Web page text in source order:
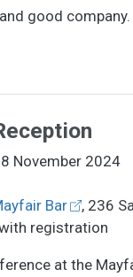
good company.
November 2024
Bar
, 236
registration
at the